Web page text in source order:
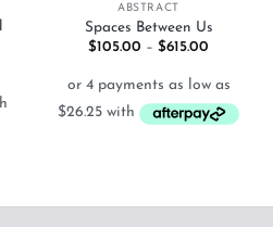
ABSTRACT
Spaces Between Us
$105.00 – $615.00
through
$615.00